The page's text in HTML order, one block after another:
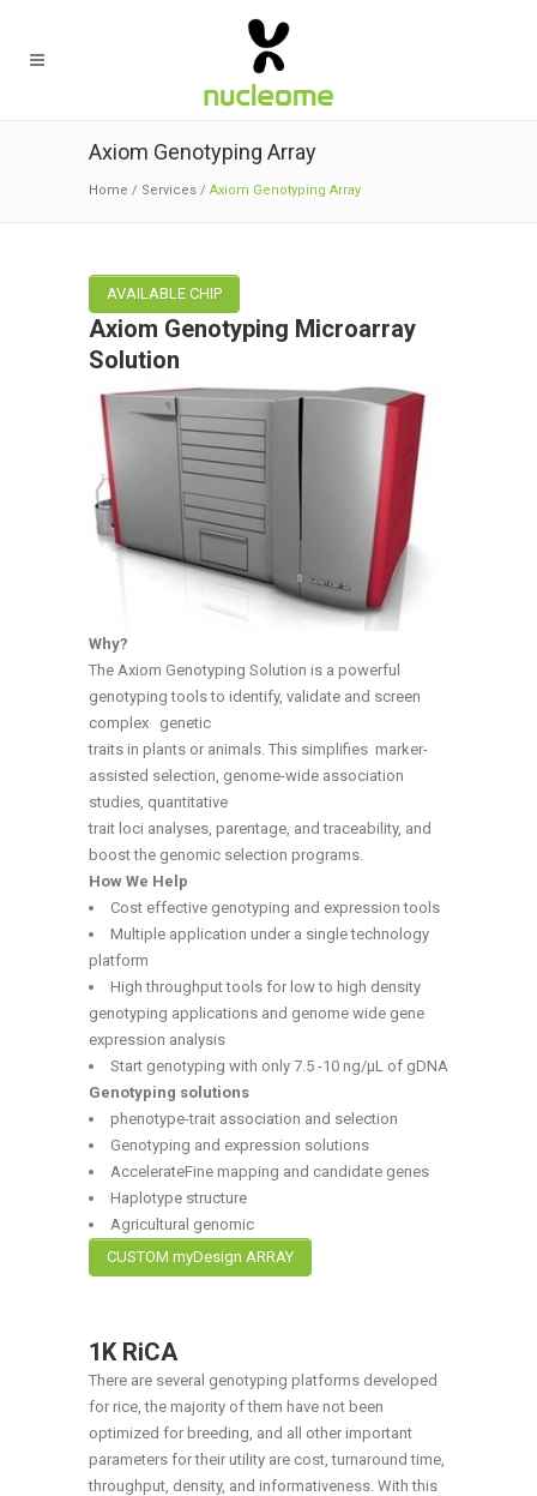
Axiom Genotyping Array
Home / Services / Axiom Genotyping Array
AVAILABLE CHIP
Axiom Genotyping Microarray
Solution
Why?
The Axiom Genotyping Solution is a powerful
genotyping tools to identify, validate and screen
complex genetic
traits in plants or animals. This simplifies marker-
assisted selection, genome-wide association
studies, quantitative
trait loci analyses, parentage, and traceability, and
boost the genomic selection programs.
How We Help
Cost effective genotyping and expression tools
Multiple application under a single technology
platform
High throughput tools for low to high density
genotyping applications and genome wide gene
expression analysis
Start genotyping with only 7.5 -10 ng/µL of gDNA
Genotyping solutions
phenotype-trait association and selection
Genotyping and expression solutions
AccelerateFine mapping and candidate genes
Haplotype structure
Agricultural genomic
CUSTOM myDesign ARRAY
1K RiCA
There are several genotyping platforms developed
for rice, the majority of them have not been
optimized for breeding, and all other important
parameters for their utility are cost, turnaround time,
throughput, density, and informativeness. With this